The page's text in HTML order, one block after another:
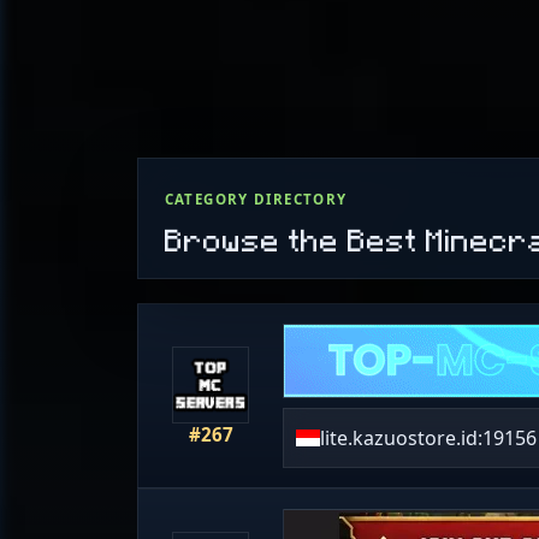
CATEGORY DIRECTORY
Browse the Best
#267 lite.kazuostore.id:19156